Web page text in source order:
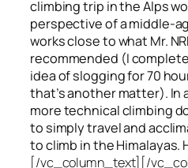
climbing trip in the Alps
perspective of a middle-
works close to what Mr.
recommended (I
idea of slogging for 70
that’s another matter). In
more technical climbing
to simply travel and
to climb in the Himalayas.
[/vc_column_text][/